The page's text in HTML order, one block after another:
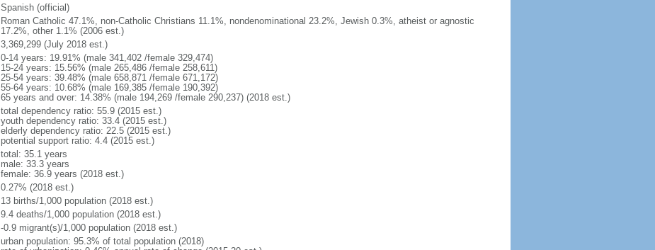
Spanish (official)
Roman Catholic 47.1%, non-Catholic Christians 11.1%, nondenominational 23.2%, Jewish 0.3%, atheist or agnostic
17.2%, other 1.1% (2006 est.)
3,369,299 (July 2018 est.)
0-14 years: 19.91% (male 341,402 /female 329,474)
15-24 years: 15.56% (male 265,486 /female 258,611)
25-54 years: 39.48% (male 658,871 /female 671,172)
55-64 years: 10.68% (male 169,385 /female 190,392)
65 years and over: 14.38% (male 194,269 /female 290,237) (2018 est.)
total dependency ratio: 55.9 (2015 est.)
youth dependency ratio: 33.4 (2015 est.)
elderly dependency ratio: 22.5 (2015 est.)
potential support ratio: 4.4 (2015 est.)
total: 35.1 years
male: 33.3 years
female: 36.9 years (2018 est.)
0.27% (2018 est.)
13 births/1,000 population (2018 est.)
9.4 deaths/1,000 population (2018 est.)
-0.9 migrant(s)/1,000 population (2018 est.)
urban population: 95.3% of total population (2018)